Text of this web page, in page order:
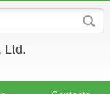
Ltd.